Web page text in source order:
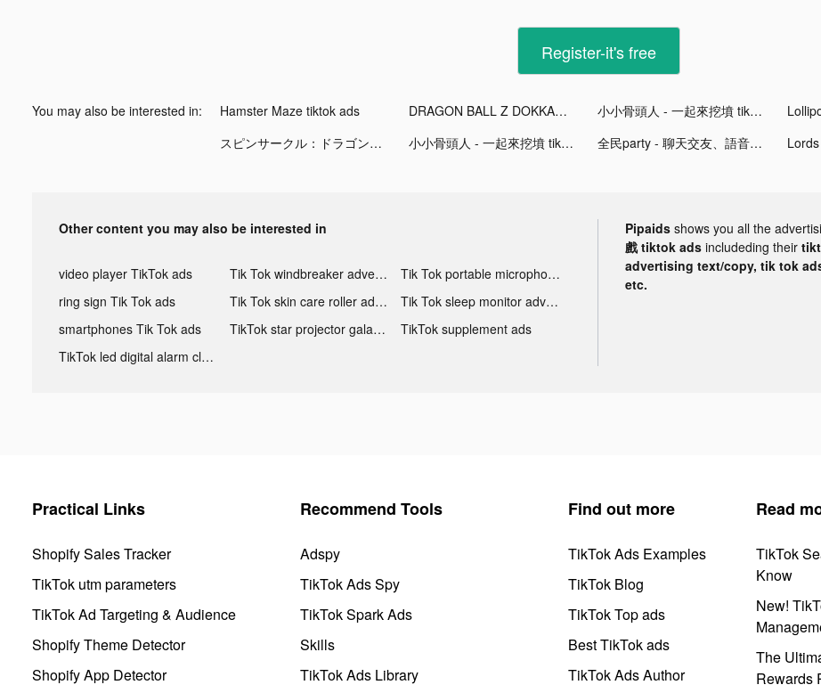
Register-it's free
You may also be interested in: Hamster Maze tiktok ads DRAGON BALL Z DOKKAN BATTLE tiktok ads 小小骨頭人 - 一起來挖墳 tiktok ads
スピンサークル：ドラゴンスケープスの冒険 tiktok ads
小小骨頭人 - 一起來挖墳 tiktok ads 全民party - 聊天交友、語音唱歌、猜歌遊戲 tiktok ads
Other content you may also be interested in
video player TikTok ads Tik Tok windbreaker advertising
Tik Tok portable microphone advertising
ring sign Tik Tok ads
Tik Tok skin care roller advertising
Tik Tok sleep monitor advertising
smartphones Tik Tok ads
TikTok star projector galaxy night light bluetooth ads
TikTok supplement ads
TikTok led digital alarm clock ads
Pipaids shows you all the
戲 tiktok ads includeding their
advertising text/copy, tik tok
etc.
Practical Links
Shopify Sales Tracker
TikTok utm parameters
TikTok Ad Targeting & Audience
Shopify Theme Detector
Shopify App Detector
Recommend Tools
Adspy
TikTok Ads Spy
TikTok Spark Ads
Skills
TikTok Ads Library
Find out more
TikTok Ads Examples
TikTok Blog
TikTok Top ads
Best TikTok ads
TikTok Ads Author
Read
TikTok
Know
New!
The
Rewards